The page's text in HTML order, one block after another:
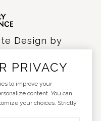
Design by
Privacy Policy
PRIVACY
to improve your
content. You can
your choices. Strictly